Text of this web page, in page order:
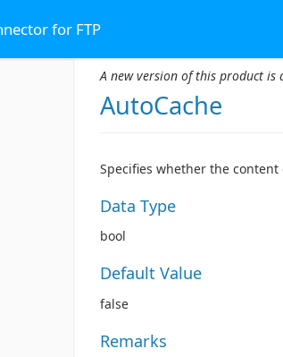
for FTP
A new version of this product is
AutoCache
Specifies whether the content
Data Type
bool
Default Value
false
Remarks